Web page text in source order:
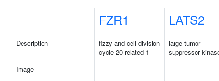
FZR1 LATS2
Description
fizzy and cell division
cycle 20 related 1
large tumor
suppressor
Image